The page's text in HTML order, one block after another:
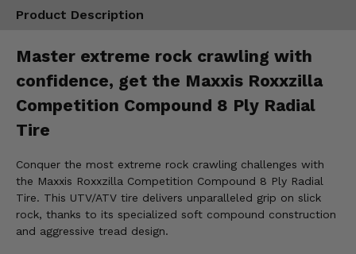
Product Description
Master extreme rock crawling with
confidence, get the Maxxis Roxxzilla
Competition Compound 8 Ply Radial
Tire
Conquer the most extreme rock crawling challenges with
the Maxxis Roxxzilla Competition Compound 8 Ply Radial
Tire. This UTV/ATV tire delivers unparalleled grip on slick
rock, thanks to its specialized soft compound construction
and aggressive tread design.